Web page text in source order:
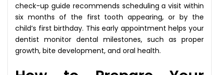
check-up guide recommends scheduling a visit within
six months of the first tooth appearing, or by the
child’s first birthday. This early appointment helps your
dentist monitor dental milestones, such as proper
growth, bite development, and oral health.